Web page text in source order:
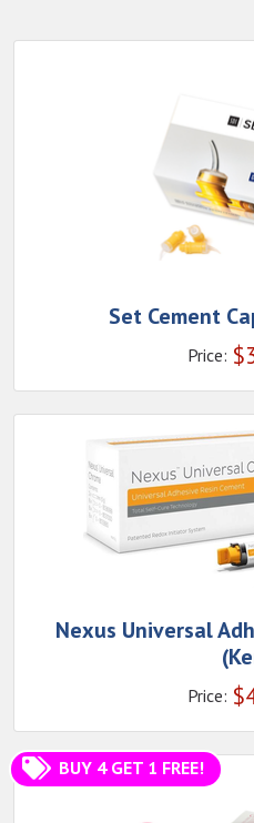
Set Cement
Price: $
Nexus Universal
Price: $
BUY 4 GET 1 FREE!